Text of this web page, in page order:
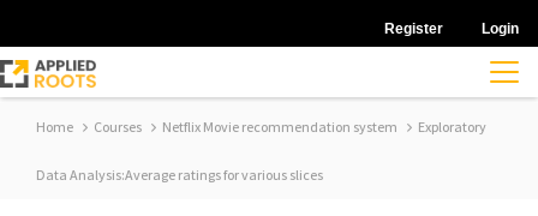
Register Login
Home Courses Netflix Movie recommendation system Exploratory
Data Analysis:Average ratings for various slices